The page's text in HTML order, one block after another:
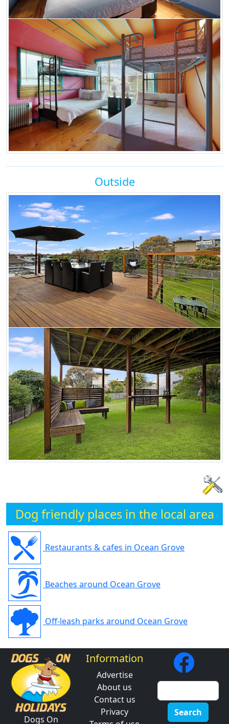
Outside
Dog friendly places in the local area
Restaurants & cafes in Ocean Grove
Beaches around Ocean Grove
Off-leash parks around Ocean Grove
Dogs On
Information
Advertise
About us
Contact us
Privacy
Search